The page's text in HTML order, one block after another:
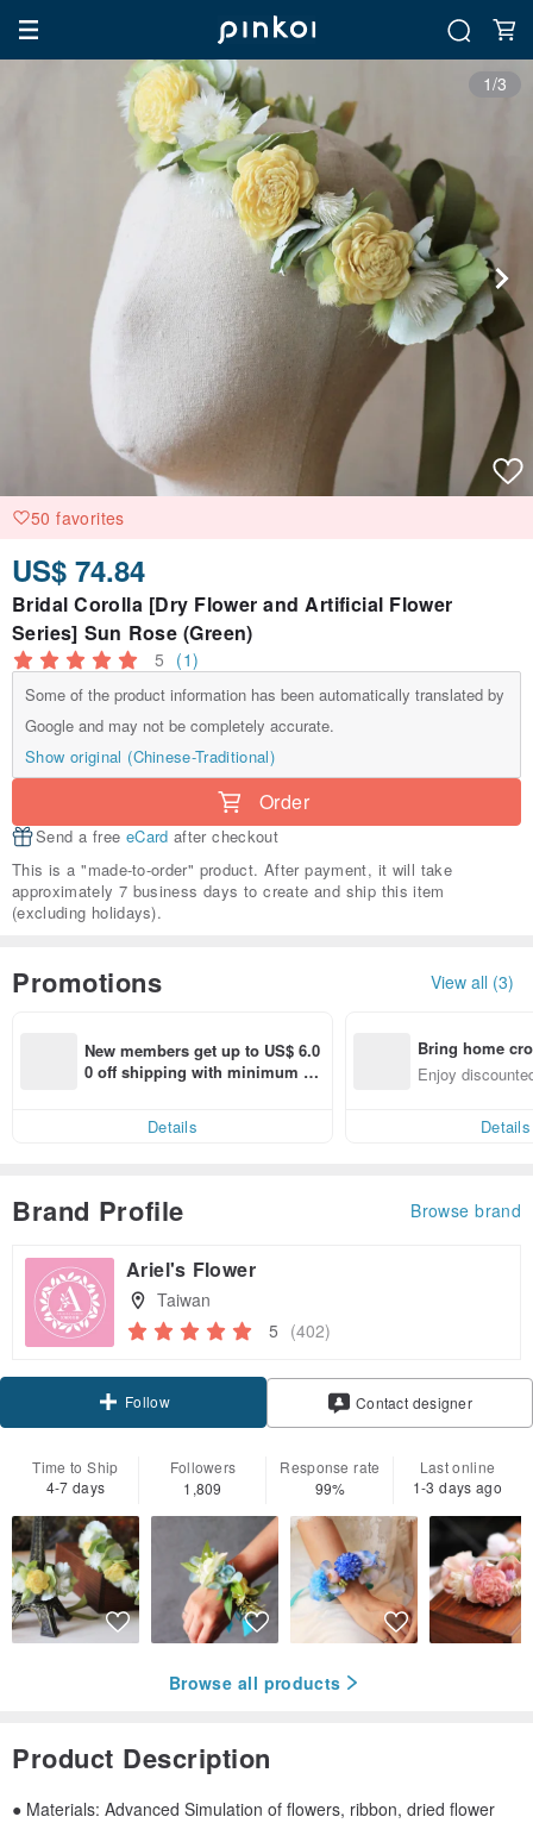
1/3
50 favorites
US$ 74.84
Bridal Corolla [Dry Flower and Artificial Flower
Series] Sun Rose (Green)
5 (1)
Some of the product information has been automatically translated by
Google and may not be completely accurate.
Show original (Chinese-Traditional)
Order
Send a free eCard after checkout
This is a "made-to-order" product. After payment, it will take
approximately 7 business days to create and ship this item
(excluding holidays).
Promotions View all (3)
New members get up to US$ 6.0
0 off shipping with minimum sp
Details
Bring home
n with ease
Enjoy
Details
Brand Profile Browse brand
Ariel's Flower
Taiwan
5 (402)
Follow Contact designer
Time to Ship
4-7 days
Followers
1,809
Response rate
99%
Last online
1-3 days ago
Browse all products
Product Description
● Materials: Advanced Simulation of flowers, ribbon, dried flower